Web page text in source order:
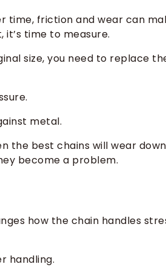
time, friction and wear can
time to measure.
size, you need to replace
metal.
the best chains will wear down
become a problem.
how the chain handles
handling.